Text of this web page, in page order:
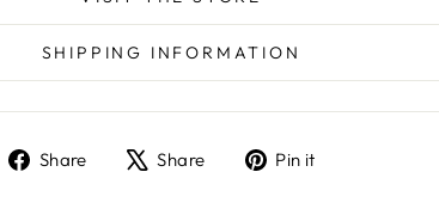
SHIPPING INFORMATION
Share
ShareShare
TweetPin it